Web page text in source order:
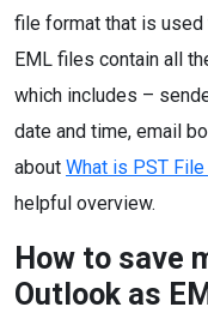
file format that is
EML files contain all
which includes –
date and time, email
about What is PST
helpful overview.
How to save
Outlook as